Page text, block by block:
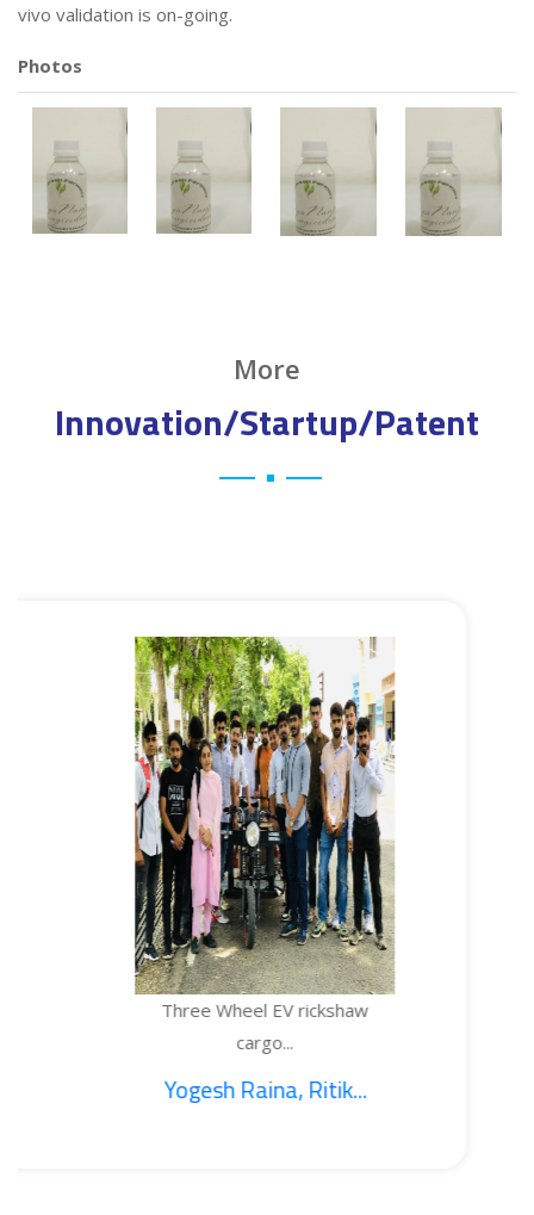
vivo validation is on-going.
Photos
More
Innovation/Startup/Patent
Three Wheel EV rickshaw
Yogesh Raina, Ritik...